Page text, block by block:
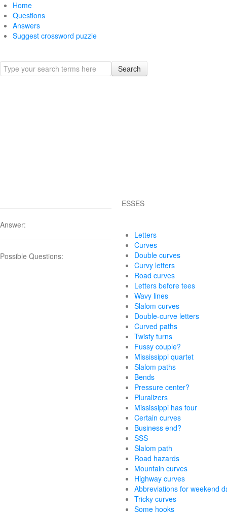
Home
Questions
Answers
Suggest crossword puzzle
Search
Answer:
ESSES
Possible Questions:
Letters
Curves
Double curves
Curvy letters
Road curves
Letters before tees
Wavy lines
Slalom curves
Double-curve letters
Curved paths
Twisty turns
Fussy couple?
Mississippi quartet
Slalom paths
Bends
Pressure center?
Pluralizers
Mississippi has four
Certain curves
Business end?
SSS
Slalom path
Road hazards
Mountain curves
Highway curves
Abbreviations for weekend
Tricky curves
Some hooks